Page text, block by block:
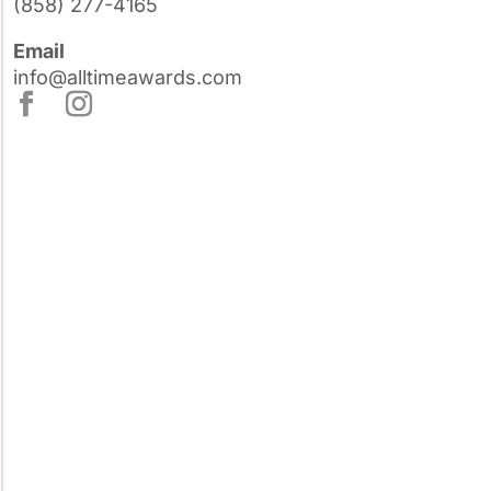
(858) 277-4165
Email
info@alltimeawards.com